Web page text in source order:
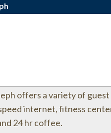
offers a variety of
internet, fitness
24 hr coffee.